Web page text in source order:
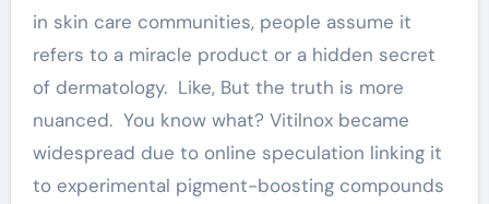
in skin care communities, people assume it
refers to a miracle product or a hidden secret
of dermatology. Like, But the truth is more
nuanced. You know what? Vitilnox became
widespread due to online speculation linking it
to experimental pigment-boosting compounds